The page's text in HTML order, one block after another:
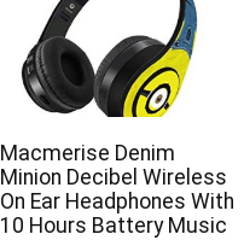
Macmerise Denim
Minion Decibel Wireless
On Ear Headphones With
10 Hours Battery Music